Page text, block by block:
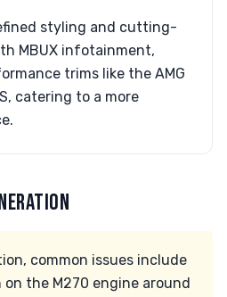
styling and cutting-
MBUX infotainment,
trims like the AMG
catering to a more
common issues include
the M270 engine around